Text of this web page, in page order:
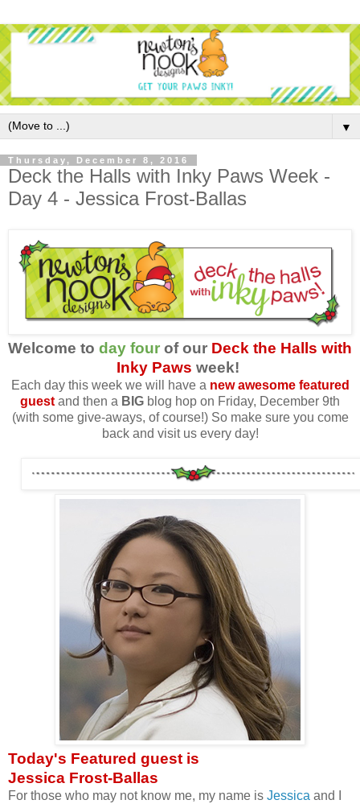
▼
Thursday, December 8, 2016
Deck the Halls with Inky Paws Week -
Day 4 - Jessica Frost-Ballas
Welcome to day four of our Deck the Halls with
Inky Paws week!
Each day this week we will have a new awesome featured
guest and then a BIG blog hop on Friday, December 9th
(with some give-aways, of course!) So make sure you come
back and visit us every day!
Today's Featured guest is
Jessica Frost-Ballas
For those who may not know me, my name is Jessica and I